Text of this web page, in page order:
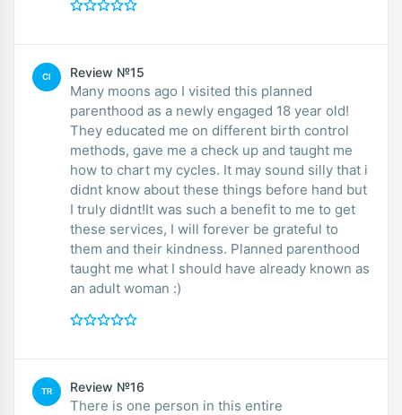
CI Review №15
Many moons ago I visited this planned
parenthood as a newly engaged 18 year old!
They educated me on different birth control
methods, gave me a check up and taught me
how to chart my cycles. It may sound silly that i
didnt know about these things before hand but
I truly didnt!It was such a benefit to me to get
these services, I will forever be grateful to
them and their kindness. Planned parenthood
taught me what I should have already known as
an adult woman :)
TR Review №16
There is one person in this entire